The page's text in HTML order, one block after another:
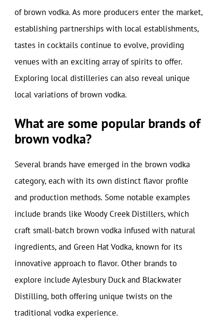
of brown vodka. As more producers enter the market,
establishing partnerships with local establishments,
tastes in cocktails continue to evolve, providing
venues with an exciting array of spirits to offer.
Exploring local distilleries can also reveal unique
local variations of brown vodka.
What are some popular brands of
brown vodka?
Several brands have emerged in the brown vodka
category, each with its own distinct flavor profile
and production methods. Some notable examples
include brands like Woody Creek Distillers, which
craft small-batch brown vodka infused with natural
ingredients, and Green Hat Vodka, known for its
innovative approach to flavor. Other brands to
explore include Aylesbury Duck and Blackwater
Distilling, both offering unique twists on the
traditional vodka experience.